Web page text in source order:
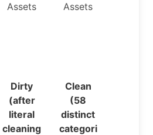
Assets
Assets
Dirty
(after
literal
cleaning
Clean
(58
distinct
categori